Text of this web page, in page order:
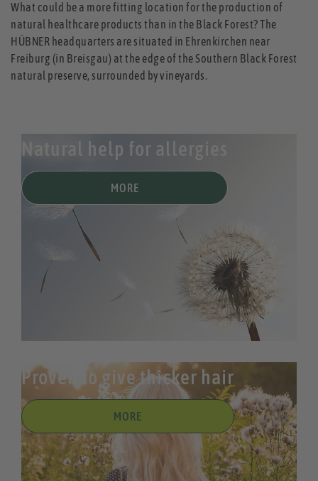
What could be a more fitting location for the production of
natural healthcare products than in the Black Forest? The
HÜBNER headquarters are situated in Ehrenkirchen near
Freiburg (in Breisgau) at the edge of the Southern Black Forest
natural preserve, surrounded by vineyards.
Natural help for allergies
MORE
Proven to give thicker hair
MORE